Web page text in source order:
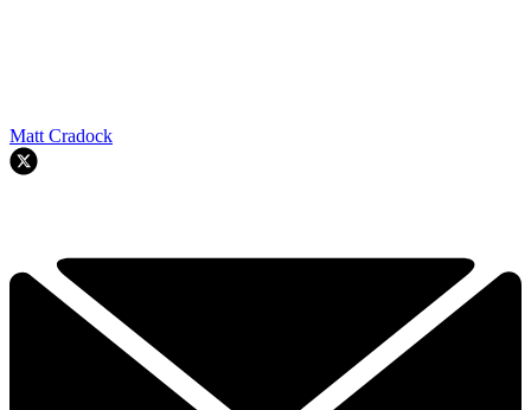
Matt Cradock